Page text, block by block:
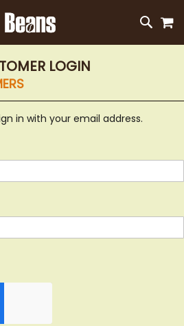
SKIP
TO
LOGIN
in with your email address.